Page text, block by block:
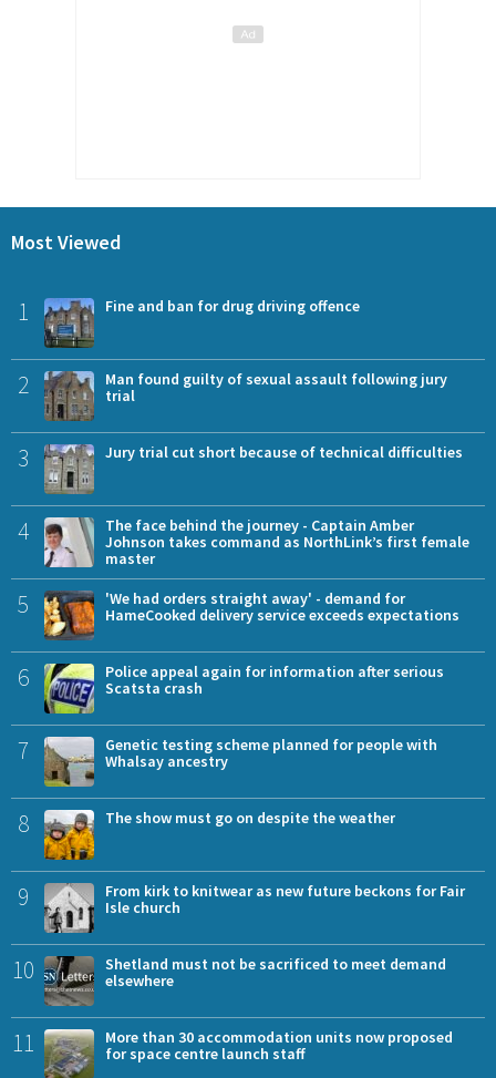
Most Viewed
1 Fine and ban for drug driving offence
2
Man found guilty of sexual assault following jury
trial
3 Jury trial cut short because of technical difficulties
4
The face behind the journey - Captain Amber
Johnson takes command as NorthLink’s first female
master
5
'We had orders straight away' - demand for
HameCooked delivery service exceeds expectations
6
Police appeal again for information after serious
Scatsta crash
7
Genetic testing scheme planned for people with
Whalsay ancestry
8 The show must go on despite the weather
9
From kirk to knitwear as new future beckons for Fair
Isle church
10
Shetland must not be sacrificed to meet demand
elsewhere
11
More than 30 accommodation units now proposed
for space centre launch staff